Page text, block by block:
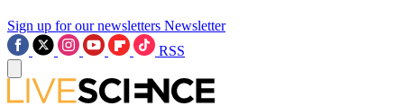
Sign up for our newsletters Newsletter
RSS